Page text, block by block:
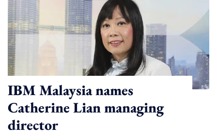
IBM Malaysia names
Catherine Lian managing
director